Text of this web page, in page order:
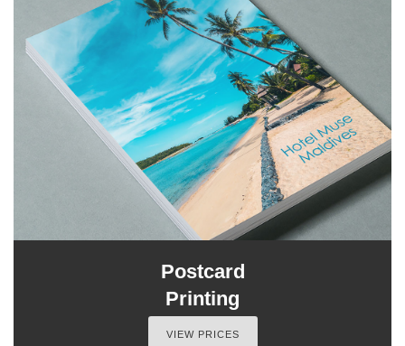
Postcard
Printing
VIEW PRICES